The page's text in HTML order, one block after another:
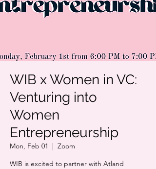
WIB x Women in VC:
Venturing into
Women
Entrepreneurship
Mon, Feb 01
  |
Zoom
WIB is excited to partner with Atland